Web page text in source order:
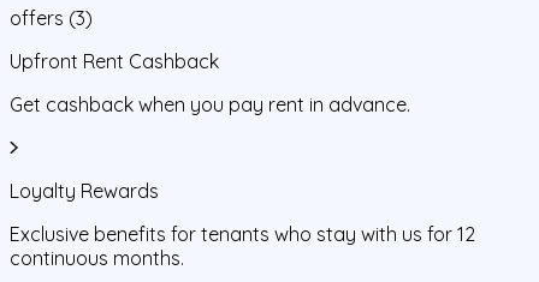
offers (3)
Upfront Rent Cashback
Get cashback when you pay rent in advance.
Loyalty Rewards
Exclusive benefits for tenants who stay with us for 12
continuous months.